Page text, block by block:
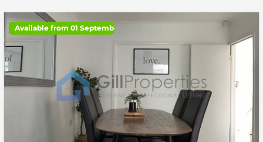
Available from 01 September 2026